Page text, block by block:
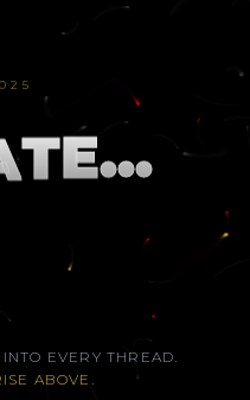
TE...
EVERY THREAD.
ABOVE.